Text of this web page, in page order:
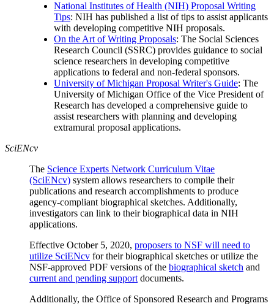
National Institutes of Health (NIH) Proposal Writing
Tips: NIH has published a list of tips to assist applicants
with developing competitive NIH proposals.
On the Art of Writing Proposals: The Social Sciences
Research Council (SSRC) provides guidance to social
science researchers in developing competitive
applications to federal and non-federal sponsors.
University of Michigan Proposal Writer's Guide: The
University of Michigan Office of the Vice President of
Research has developed a comprehensive guide to
assist researchers with planning and developing
extramural proposal applications.
SciENcv
The Science Experts Network Curriculum Vitae
(SciENcv) system allows researchers to compile their
publications and research accomplishments to produce
agency-compliant biographical sketches. Additionally,
investigators can link to their biographical data in NIH
applications.
Effective October 5, 2020, proposers to NSF will need to
utilize SciENcv for their biographical sketches or utilize the
NSF-approved PDF versions of the biographical sketch and
current and pending support documents.
Additionally, the Office of Sponsored Research and Programs